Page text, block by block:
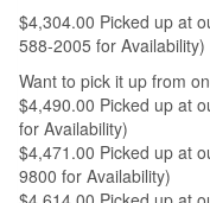
$4,304.00 Picked up at
588-2005 for Availability)
Want to pick it up from
$4,490.00 Picked up at
for Availability)
$4,471.00 Picked up at
9800 for Availability)